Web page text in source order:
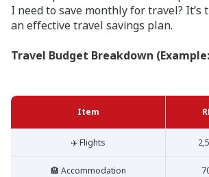
I need to save monthly for travel? It’s
an effective travel savings plan.
Travel Budget Breakdown
Item
✈️ Flights
🏨 Accommodation